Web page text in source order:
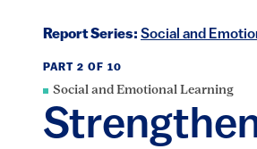
Report Series: Social and
PART 2 OF 10
Social and Emotional Learning